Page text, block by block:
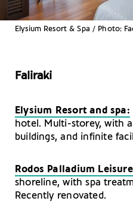
Elysium Resort & Spa / Photo:
Faliraki
Elysium Resort and spa:
hotel. Multi-storey, with
buildings, and infinite
Rodos Palladium
shoreline, with spa
Recently renovated.